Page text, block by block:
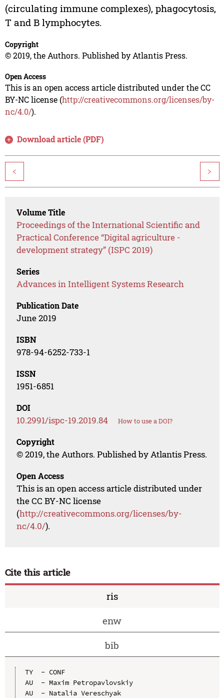
(circulating immune complexes), phagocytosis,
T and B lymphocytes.
Copyright
© 2019, the Authors. Published by Atlantis Press.
Open Access
This is an open access article distributed under the CC
BY-NC license (http://creativecommons.org/licenses/by-
nc/4.0/).
Download article (PDF)
< >
Volume Title
Proceedings of the International Scientific and
Practical Conference “Digital agriculture -
development strategy” (ISPC 2019)
Series
Advances in Intelligent Systems Research
Publication Date
June 2019
ISBN
978-94-6252-733-1
ISSN
1951-6851
DOI
10.2991/ispc-19.2019.84 How to use a DOI?
Copyright
© 2019, the Authors. Published by Atlantis Press.
Open Access
This is an open access article distributed under
the CC BY-NC license
(http://creativecommons.org/licenses/by-
nc/4.0/).
Cite this article
ris
enw
bib
TY  - CONF
AU  - Maxim Petropavlovskiy
AU  - Natalia Vereschyak